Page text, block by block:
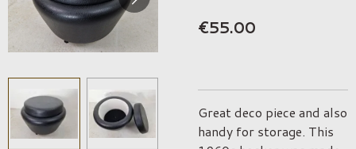
€55.00
Great deco piece and also
handy for storage. This